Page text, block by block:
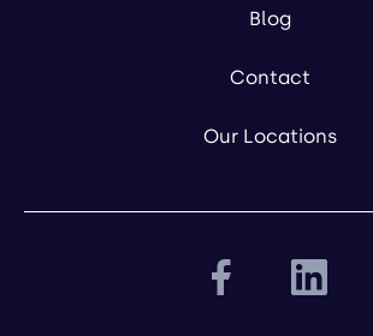
Blog
Contact
Our Locations